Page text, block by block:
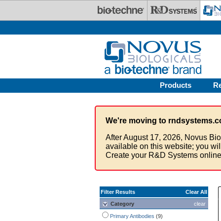
Products
We're moving to
After August 17, 2026, Novus
available on this website; you
Create your R&D Systems
Filter Results
Clear All
clear
Category
Primary Antibodies (9)